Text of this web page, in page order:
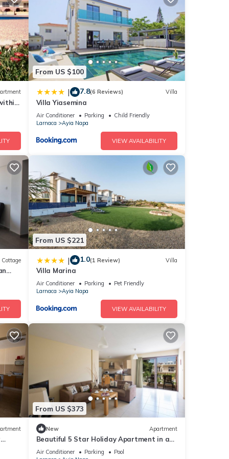
Ayia
the
at
From US $100
| 7.8(6 Reviews) Villa
Villa Yiasemina
Air Conditioner Parking
Child Friendly
Larnaca
Ayia Napa
VIEW AVAILABILITY
Cottage
From US $221
| 1.0(1 Review) Villa
Villa Marina
Air Conditioner Parking
Pet Friendly
Larnaca
Ayia Napa
VIEW AVAILABILITY
From US $373
New Apartment
Beautiful 5 Star Holiday Apartment in a
Prime Location in Ayia Napa
Air Conditioner Parking
Pool